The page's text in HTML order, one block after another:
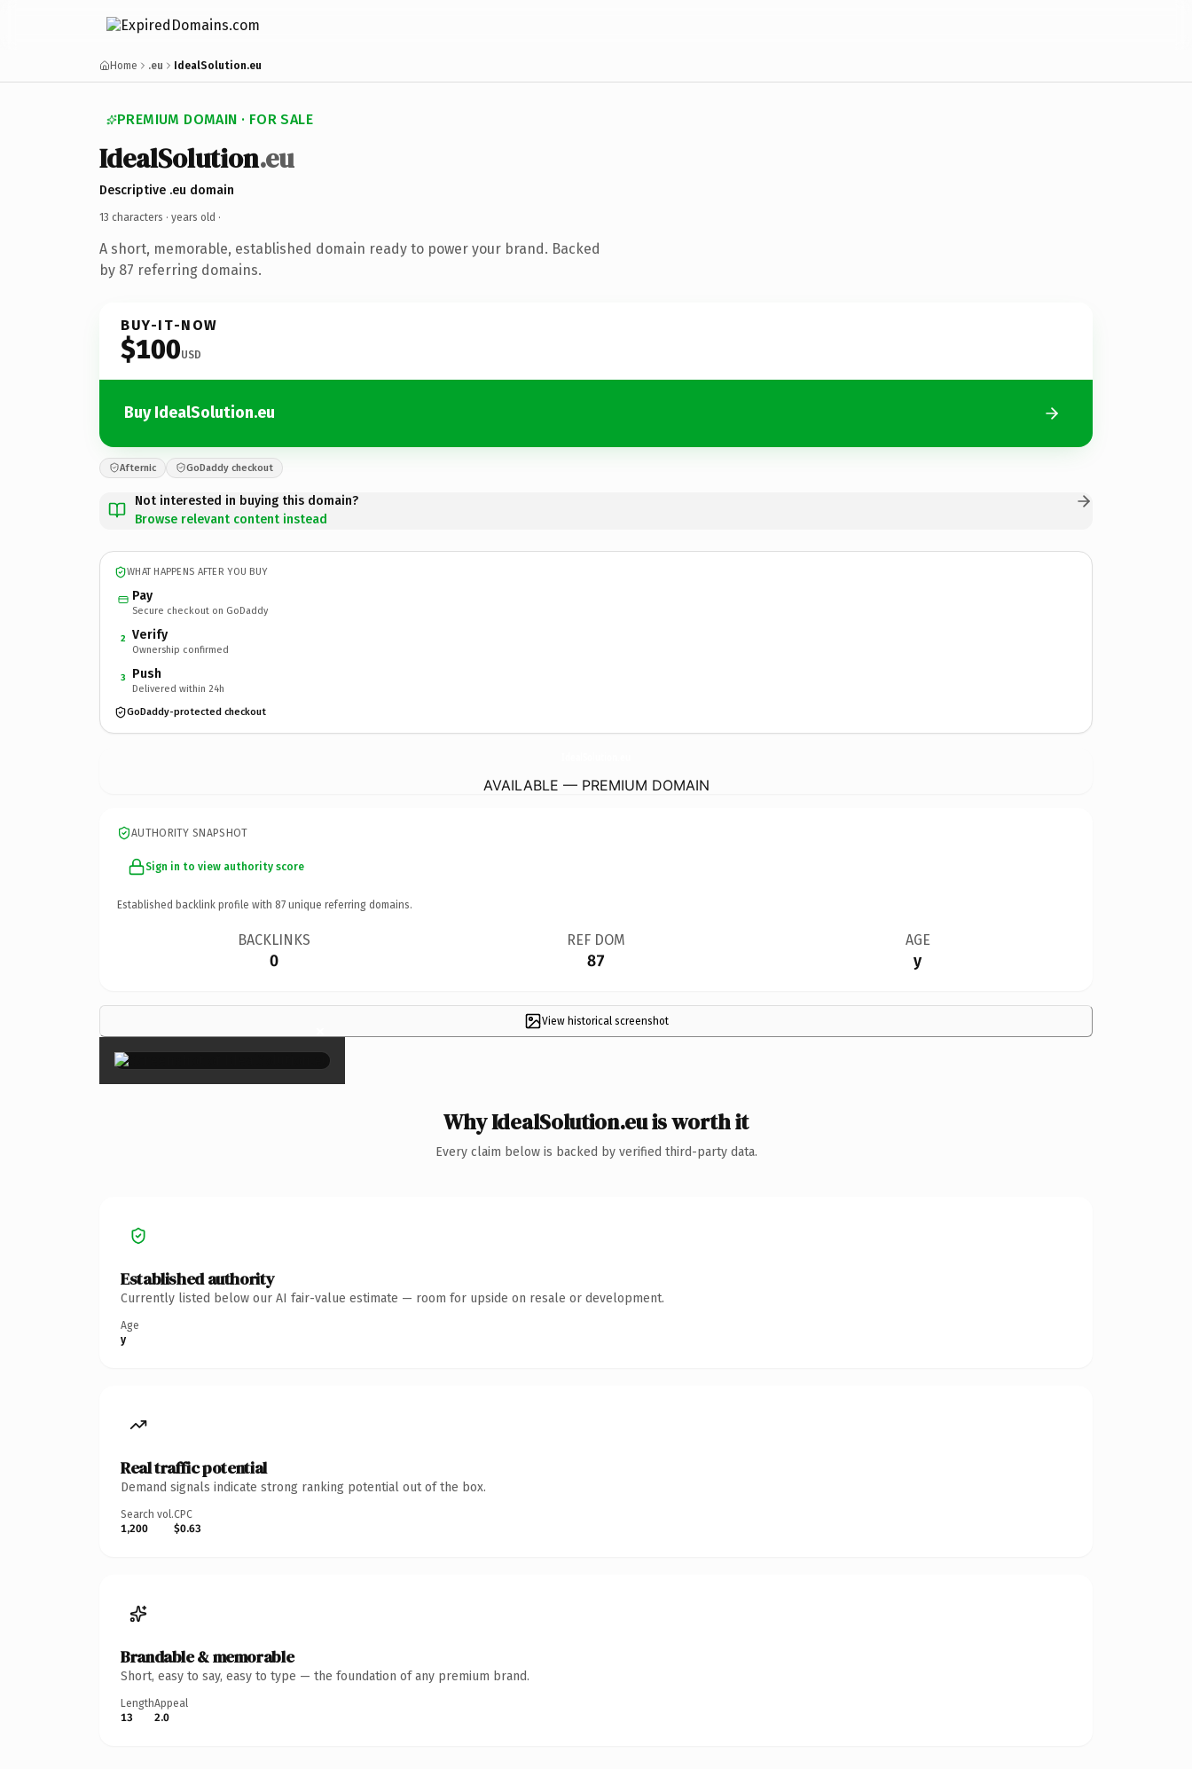
Home .eu IdealSolution.eu
PREMIUM DOMAIN · FOR SALE
IdealSolution.eu
Descriptive .eu domain
13 characters · years old ·
A short, memorable, established domain ready to power your brand. Backed
by 87 referring domains.
BUY-IT-NOW
$100USD
Buy IdealSolution.eu
Afternic GoDaddy checkout
Not interested in buying this domain?
Browse relevant content instead
WHAT HAPPENS AFTER YOU BUY
Pay
Secure checkout on GoDaddy
2 Verify
Ownership confirmed
3 Push
Delivered within 24h
GoDaddy-protected checkout
AVAILABLE — PREMIUM DOMAIN
AUTHORITY SNAPSHOT
Sign in to view authority score
Established backlink profile with 87 unique referring domains.
BACKLINKS
0
REF DOM
87
AGE
y
View historical screenshot
×
Why IdealSolution.eu is worth it
Every claim below is backed by verified third-party data.
Established authority
Currently listed below our AI fair-value estimate — room for upside on resale or development.
Age
y
Real traffic potential
Demand signals indicate strong ranking potential out of the box.
Search vol.
1,200
CPC
$0.63
Brandable & memorable
Short, easy to say, easy to type — the foundation of any premium brand.
Length
13
Appeal
2.0